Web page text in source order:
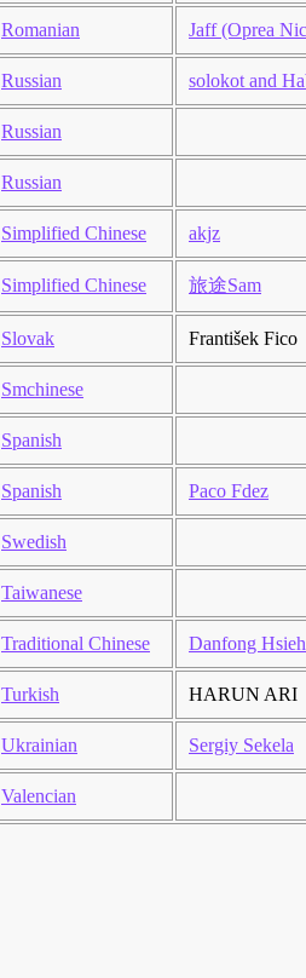
Romanian Jaff (Oprea
Russian solokot and
Russian
Russian
Simplified Chinese akjz
Simplified Chinese 旅途Sam
Slovak František Fico
Smchinese
Spanish
Spanish Paco Fdez
Swedish
Taiwanese
Traditional Chinese Danfong Hsieh
Turkish HARUN ARI
Ukrainian Sergiy Sekela
Valencian